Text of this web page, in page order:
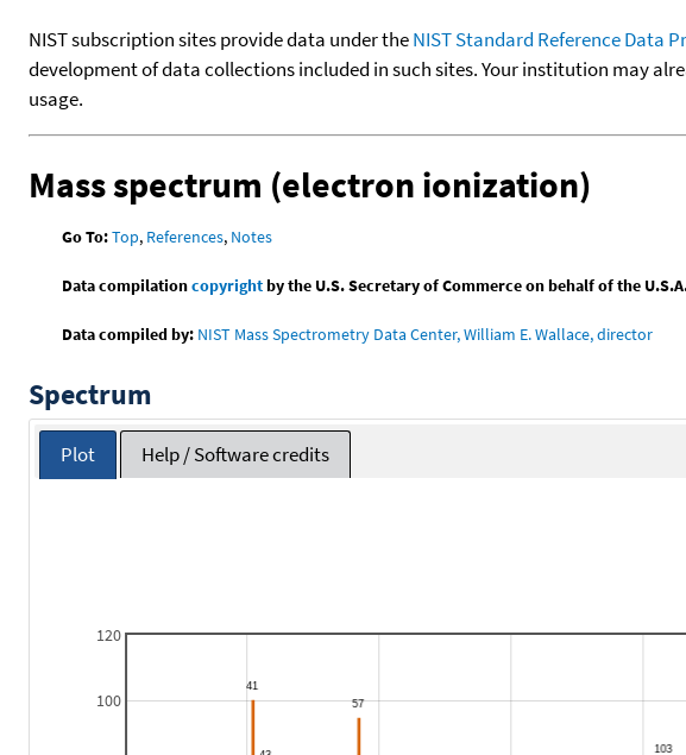
NIST subscription sites provide data under theNIST Standard Reference Data
development of data collections included in such sites. Your institution may
usage.
Mass spectrum (electron ionization)
Go To:Top, References, Notes
Data compilationcopyrightby the U.S. Secretary of Commerce on behalf of the
Data compiled by: NIST Mass Spectrometry Data Center, William E. Wallace, director
Spectrum
Plot Help / Software credits
100
120